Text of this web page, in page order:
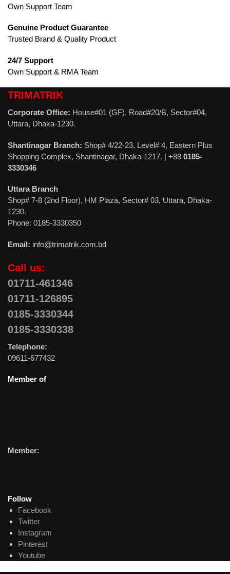
Own Support Team
Genuine Product Guarantee
Trusted Brand & Quality Product
24/7 Support
Own Support & RMA Team
TRIMATRIK
Corporate Office: House#01 (GF), Road#20/B, Sector#04,
Uttara, Dhaka-1230.
Shantinagar Branch: Shop# 4/22-23, Level# 4, Eastern Plus
Shopping Complex, Shantinagar, Dhaka-1217. | +88 0185-
3330346
Uttara Branch
Shop# 7-8 (2nd Floor), HM Plaza, Sector# 03, Uttara, Dhaka-
1230.
Phone: 0185-3330350
Email: info@trimatrik.com.bd
Call us:
01711-461346
01711-126895
0185-3330344
0185-3330338
Telephone:
09611-677432
Member of
Member:
Follow
Facebook
Twitter
Instagram
Pinterest
Youtube